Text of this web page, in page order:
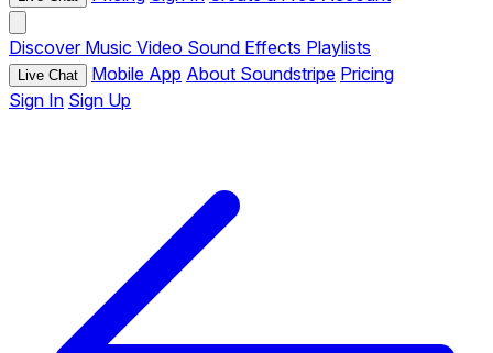
Discover Music Video Sound Effects Playlists
Live Chat Mobile App About Soundstripe Pricing
Sign In Sign Up